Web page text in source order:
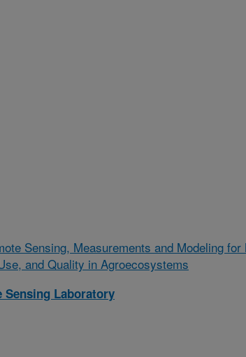
Sensing, Measurements and Modeling
and Quality in Agroecosystems
Sensing Laboratory